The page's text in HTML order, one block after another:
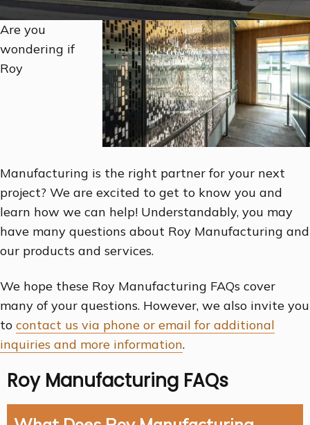
Are you
wondering if
Roy
Manufacturing is the right partner for your next
project? We are excited to get to know you and
learn how we can help! Understandably, you may
have many questions about Roy Manufacturing and
our products and services.
We hope these Roy Manufacturing FAQs cover
many of your questions. However, we also invite you
to contact us via phone or email for additional
inquiries and more information.
Roy Manufacturing FAQs